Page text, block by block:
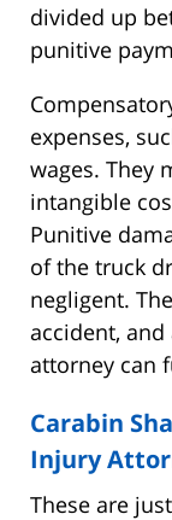
divided up
punitive
expenses,
wages. They
intangible
Punitive
of the truck
negligent.
accident,
attorney can
Carabin
Injury
These are